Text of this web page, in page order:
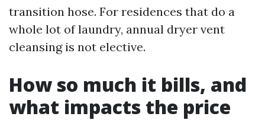
transition hose. For residences that do a
whole lot of laundry, annual dryer vent
cleansing is not elective.
How so much it bills, and
what impacts the price